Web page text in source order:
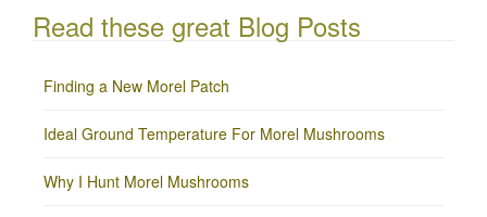
Read these great Blog Posts
Finding a New Morel Patch
Ideal Ground Temperature For Morel Mushrooms
Why I Hunt Morel Mushrooms